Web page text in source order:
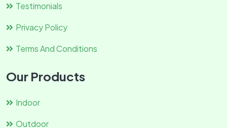
Testimonials
Privacy Policy
Terms And Conditions
Our Products
Indoor
Outdoor